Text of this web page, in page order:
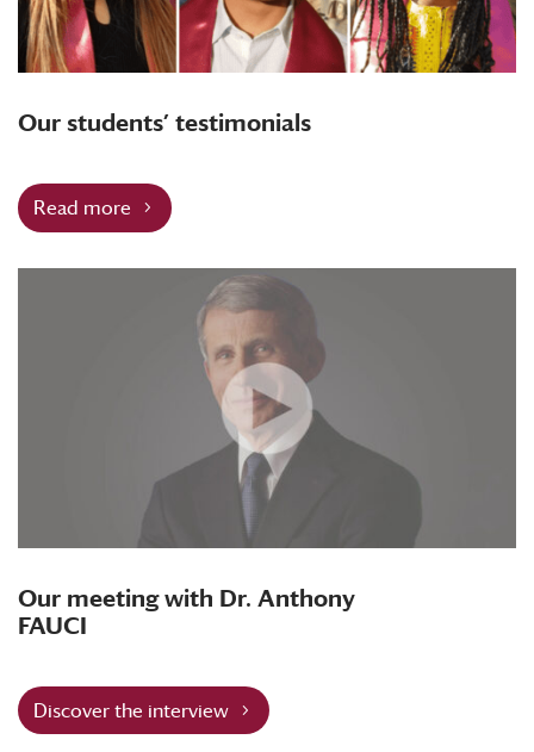
Our students’ testimonials
Read more
Our meeting with Dr. Anthony
FAUCI
Discover the interview